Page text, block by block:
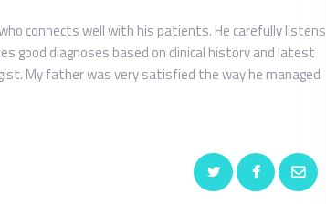
connects well with his patients. He carefully listens
good diagnoses based on clinical history and latest
My father was very satisfied the way he managed